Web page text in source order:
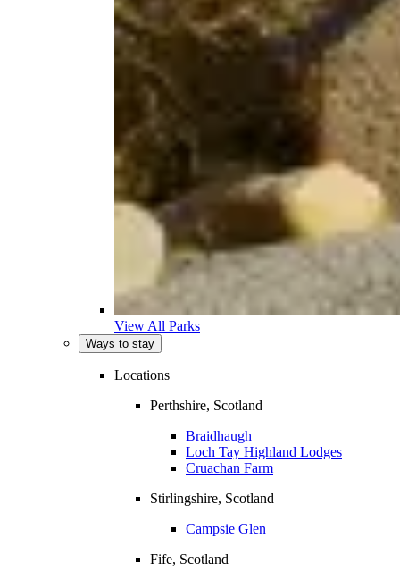
View All Parks
Ways to stay
Locations
Perthshire, Scotland
Braidhaugh
Loch Tay Highland Lodges
Cruachan Farm
Stirlingshire, Scotland
Campsie Glen
Fife, Scotland